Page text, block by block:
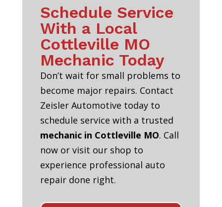
Schedule Service
With a Local
Cottleville MO
Mechanic Today
Don’t wait for small problems to
become major repairs. Contact
Zeisler Automotive today to
schedule service with a trusted
mechanic in Cottleville MO. Call
now or visit our shop to
experience professional auto
repair done right.